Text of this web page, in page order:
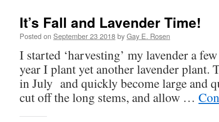
It’s Fall and Lavender Time!
Posted on September 23 2018byGay E. Rosen
I started ‘harvesting’ my lavender a
year I plant yet another lavender plant.
in July and quickly become large and
cut off the long stems, and allow …